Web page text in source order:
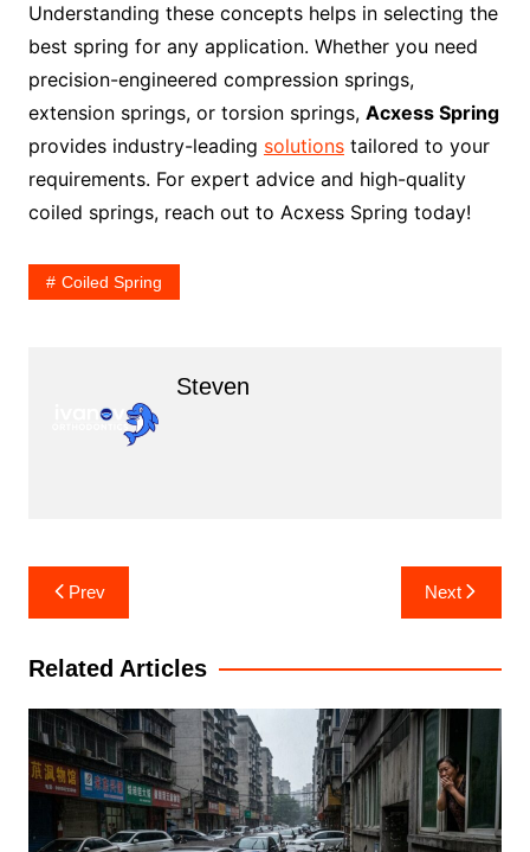
Understanding these concepts helps in selecting the
best spring for any application. Whether you need
precision-engineered compression springs,
extension springs, or torsion springs, Acxess Spring
provides industry-leading solutionstailored to your
requirements. For expert advice and high-quality
coiled springs, reach out to Acxess Spring today!
Coiled Spring
Steven
Post
navigation
Prev Next
Related Articles